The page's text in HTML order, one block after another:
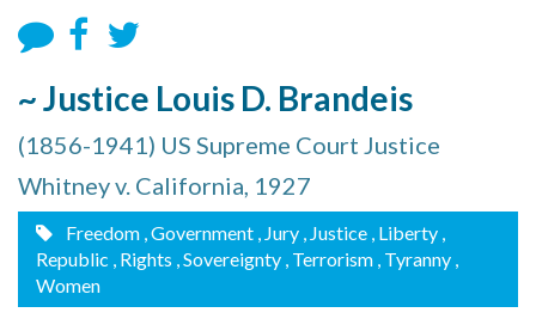
~ Justice Louis D. Brandeis
(1856-1941) US Supreme Court Justice
Whitney v. California, 1927
Freedom , Government , Jury , Justice , Liberty ,
Republic , Rights , Sovereignty , Terrorism , Tyranny ,
Women